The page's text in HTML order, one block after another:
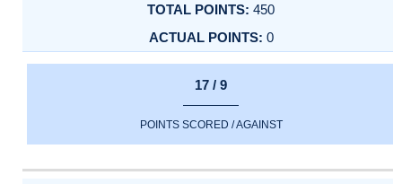
450
0
17 / 9
POINTS SCORED / AGAINST